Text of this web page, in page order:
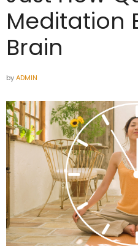
Meditation
Brain
byADMIN